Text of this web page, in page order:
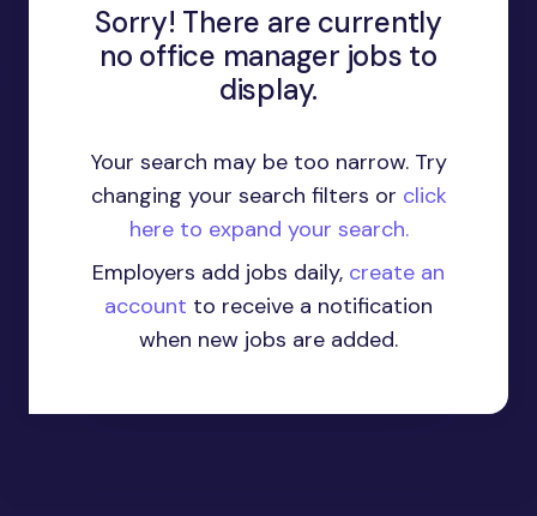
Sorry! There are currently
no office manager jobs to
display.
Your search may be too narrow. Try
changing your search filters or click
here to expand your search.
Employers add jobs daily, create an
account to receive a notification
when new jobs are added.